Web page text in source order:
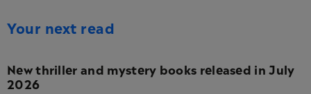
Your next read
New thriller and mystery books released in July
2026